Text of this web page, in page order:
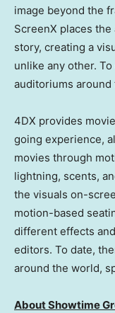
image beyond the
ScreenX places
story, creating a
unlike any other.
auditoriums
4DX provides
going experience,
movies through
lightning, scents,
the visuals on-
motion-based
different effects
editors. To date,
around the world,
About Showtime